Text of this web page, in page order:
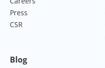
Press
CSR
Blog